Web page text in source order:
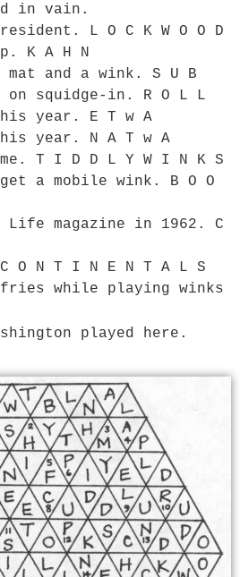
in vain.
L O C K W O O D
K A H N
mat and a wink. S U B
on squidge-in. R O L L
year. E T w A
year. N A T w A
T I D D L Y W I N K S
a mobile wink. B O O
Life magazine in 1962. C
O N T I N E N T A L S
while playing winks
played here.